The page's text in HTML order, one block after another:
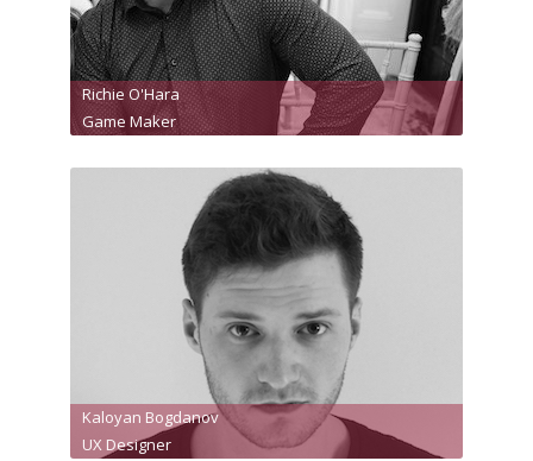
Richie O'Hara
Game Maker
Kaloyan Bogdanov
UX Designer